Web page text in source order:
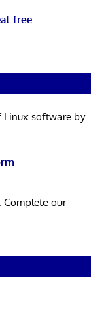
free
Linux software by
Complete our